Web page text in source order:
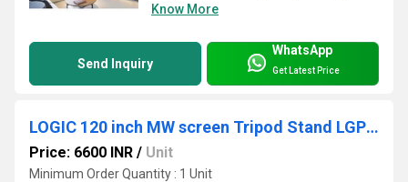
Know More
Send Inquiry
WhatsApp
Get Latest Price
LOGIC 120 inch MW screen Tripod Stand LGP 120T
Price: 6600 INR / Unit
Minimum Order Quantity : 1 Unit